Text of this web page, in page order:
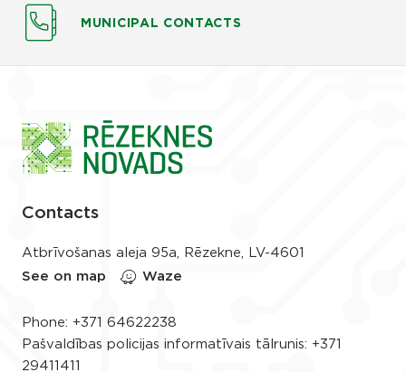
MUNICIPAL CONTACTS
Contacts
Atbrīvošanas aleja 95a, Rēzekne, LV-4601
See on map
Waze
Phone: +371 64622238
Pašvaldības policijas informatīvais tālrunis: +371
29411411